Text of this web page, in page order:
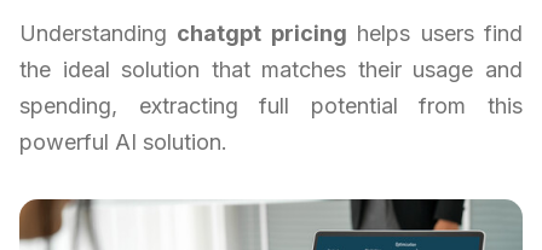
Understanding chatgpt pricing helps users find
the ideal solution that matches their usage and
spending, extracting full potential from this
powerful AI solution.